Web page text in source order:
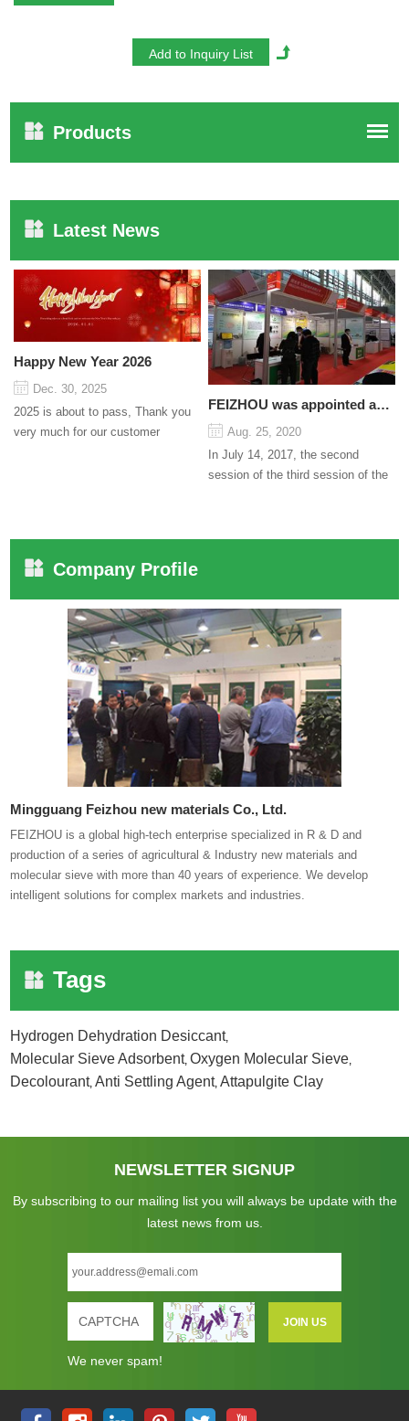
Products
Latest News
Happy New Year 2026
Dec. 30, 2025
2025 is about to pass, Thank you
very much for our customer
FEIZHOU was appointed as a director
Aug. 25, 2020
In July 14, 2017, the second
session of the third session of the
Company Profile
Mingguang Feizhou new materials Co., Ltd.
FEIZHOU is a global high-tech enterprise specialized in R & D and
production of a series of agricultural & Industry new materials and
molecular sieve with more than 40 years of experience. We develop
intelligent solutions for complex markets and industries.
Tags
Hydrogen Dehydration Desiccant,
Molecular Sieve Adsorbent,Oxygen Molecular Sieve,
Decolourant,Anti Settling Agent,Attapulgite Clay
NEWSLETTER SIGNUP
By subscribing to our mailing list you will always be update with the
latest news from us.
We never spam!